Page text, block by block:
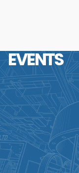
EVENTS